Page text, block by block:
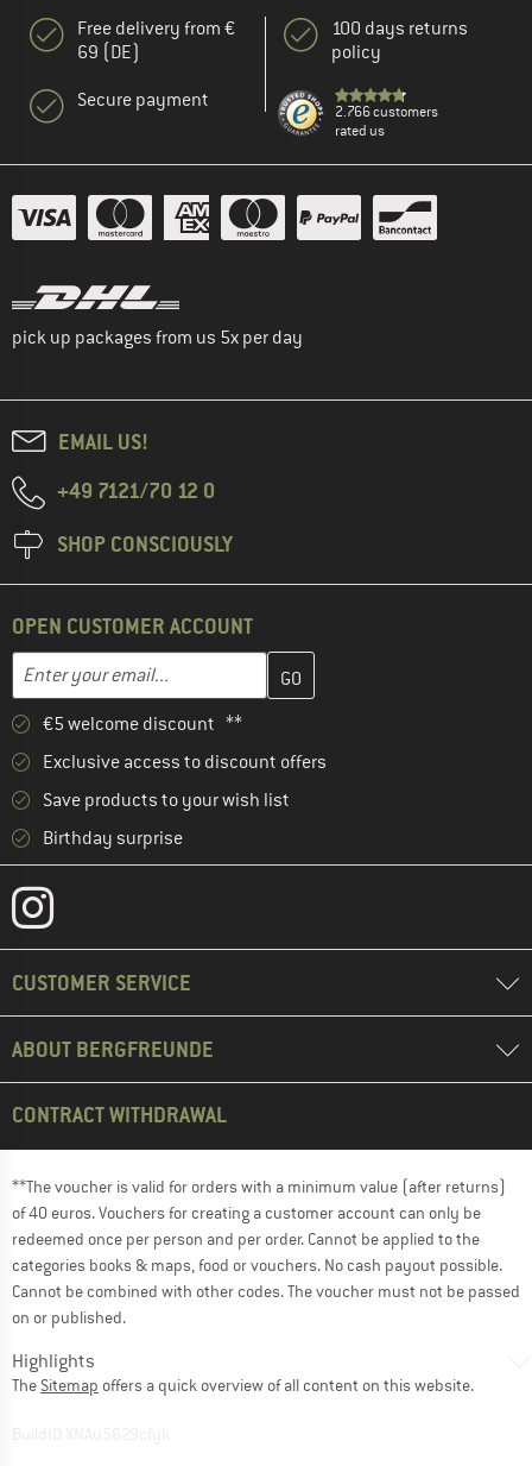
Free delivery from €
69 (DE)
Secure payment
100 days returns
policy
2.766 customers
rated us
pick up packages from us 5x per day
EMAIL US!
+49 7121/70 12 0
SHOP CONSCIOUSLY
OPEN CUSTOMER ACCOUNT
Email address
Enter your email address here and create your customer
€5 welcome discount **
Exclusive access to discount offers
Save products to your wish list
Birthday surprise
CUSTOMER SERVICE
ABOUT BERGFREUNDE
CONTRACT WITHDRAWAL
**The voucher is valid for orders with a minimum value (after returns)
of 40 euros. Vouchers for creating a customer account can only be
redeemed once per person and per order. Cannot be applied to the
categories books & maps, food or vouchers. No cash payout possible.
Cannot be combined with other codes. The voucher must not be passed
on or published.
Highlights
The Sitemap offers a quick overview of all content on this website.